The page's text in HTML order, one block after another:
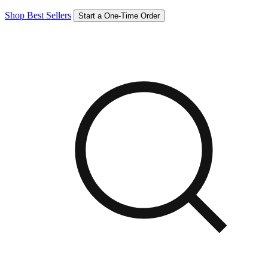
Shop Best Sellers Start a One-Time Order